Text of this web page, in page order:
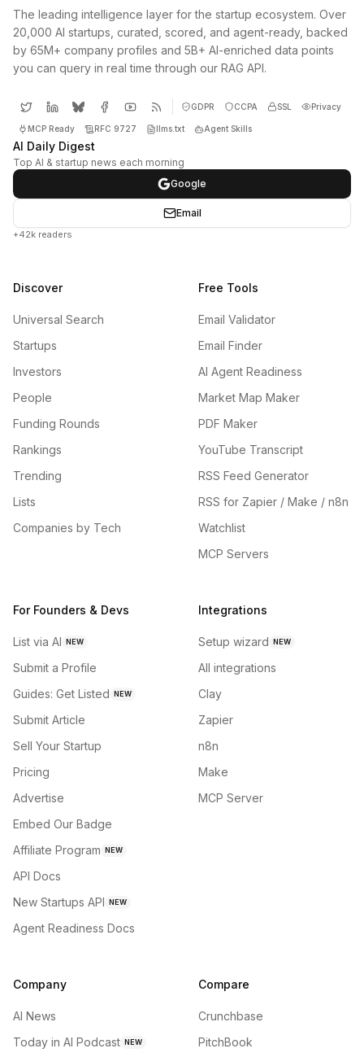
The leading intelligence layer for the startup ecosystem. Over
20,000 AI startups, curated, scored, and agent-ready, backed
by 65M+ company profiles and 5B+ AI-enriched data points
you can query in real time through our RAG API.
GDPR CCPA SSL Privacy
MCP Ready RFC 9727 llms.txt Agent Skills
AI Daily Digest
Top AI & startup news each morning
Google
Email
+42k readers
Discover
Universal Search
Startups
Investors
People
Funding Rounds
Rankings
Trending
Lists
Companies by Tech
Free Tools
Email Validator
Email Finder
AI Agent Readiness
Market Map Maker
PDF Maker
YouTube Transcript
RSS Feed Generator
RSS for Zapier / Make / n8n
Watchlist
MCP Servers
For Founders & Devs
List via AI NEW
Submit a Profile
Guides: Get Listed NEW
Submit Article
Sell Your Startup
Pricing
Advertise
Embed Our Badge
Affiliate Program NEW
API Docs
New Startups API NEW
Agent Readiness Docs
Integrations
Setup wizard NEW
All integrations
Clay
Zapier
n8n
Make
MCP Server
Company
AI News
Today in AI Podcast NEW
Compare
Crunchbase
PitchBook